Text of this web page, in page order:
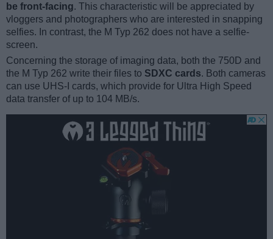
be front-facing. This characteristic will be appreciated by
vloggers and photographers who are interested in snapping
selfies. In contrast, the M Typ 262 does not have a selfie-
screen.
Concerning the storage of imaging data, both the 750D and
the M Typ 262 write their files to SDXC cards. Both cameras
can use UHS-I cards, which provide for Ultra High Speed
data transfer of up to 104 MB/s.